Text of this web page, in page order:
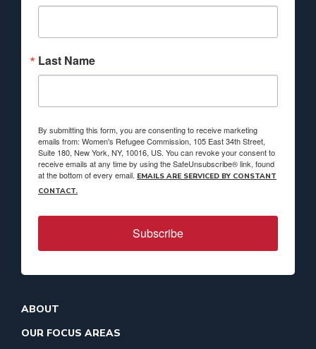
Last Name
By submitting this form, you are consenting to receive marketing
emails from: Women's Refugee Commission, 105 East 34th Street,
Suite 180, New York, NY, 10016, US. You can revoke your consent to
receive emails at any time by using the SafeUnsubscribe® link, found
at the bottom of every email. EMAILS ARE SERVICED BY CONSTANT
CONTACT.
Subscribe
ABOUT
OUR FOCUS AREAS